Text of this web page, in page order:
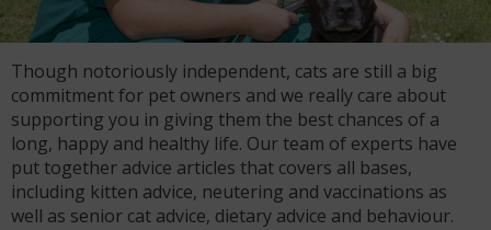
Though notoriously independent, cats are still a big
commitment for pet owners and we really care about
supporting you in giving them the best chances of a
long, happy and healthy life. Our team of experts have
put together advice articles that covers all bases,
including kitten advice, neutering and vaccinations as
well as senior cat advice, dietary advice and behaviour.